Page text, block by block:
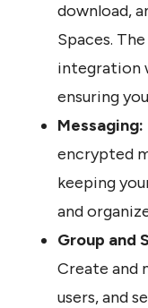
download,
Spaces.
integration
ensuring
Messaging:
encrypted
keeping
and
Group and
Create and
users, and